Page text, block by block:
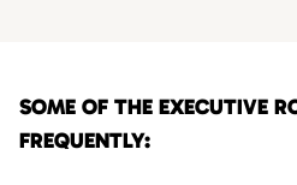
SOME OF THE EXECUTIVE
FREQUENTLY: